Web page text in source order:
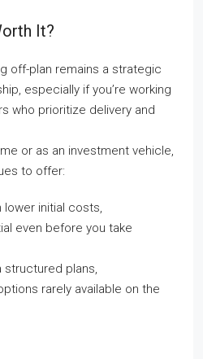
It?
off-plan remains a strategic
especially if you’re working
who prioritize delivery and
or as an investment vehicle,
to offer:
lower initial costs,
even before you take
structured plans,
rarely available on the